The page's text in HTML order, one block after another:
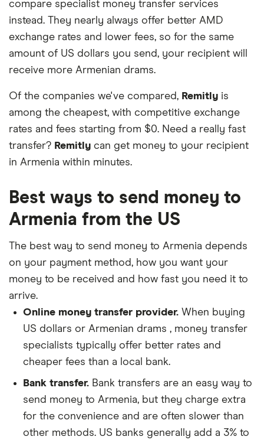
compare specialist money transfer services
instead. They nearly always offer better AMD
exchange rates and lower fees, so for the same
amount of US dollars you send, your recipient will
receive more Armenian drams.
Of the companies we've compared, Remitly is
among the cheapest, with competitive exchange
rates and fees starting from $0. Need a really fast
transfer? Remitly can get money to your recipient
in Armenia within minutes.
Best ways to send money to
Armenia from the US
The best way to send money to Armenia depends
on your payment method, how you want your
money to be received and how fast you need it to
arrive.
Online money transfer provider. When buying
US dollars or Armenian drams , money transfer
specialists typically offer better rates and
cheaper fees than a local bank.
Bank transfer. Bank transfers are an easy way to
send money to Armenia, but they charge extra
for the convenience and are often slower than
other methods. US banks generally add a 3% to